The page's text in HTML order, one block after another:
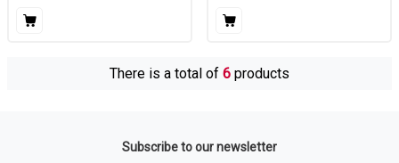
There is a total of 6 products
Subscribe to our newsletter